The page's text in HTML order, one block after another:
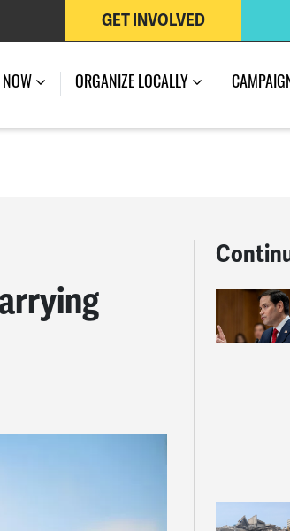
GET INVOLVED
ORGANIZE LOCALLY